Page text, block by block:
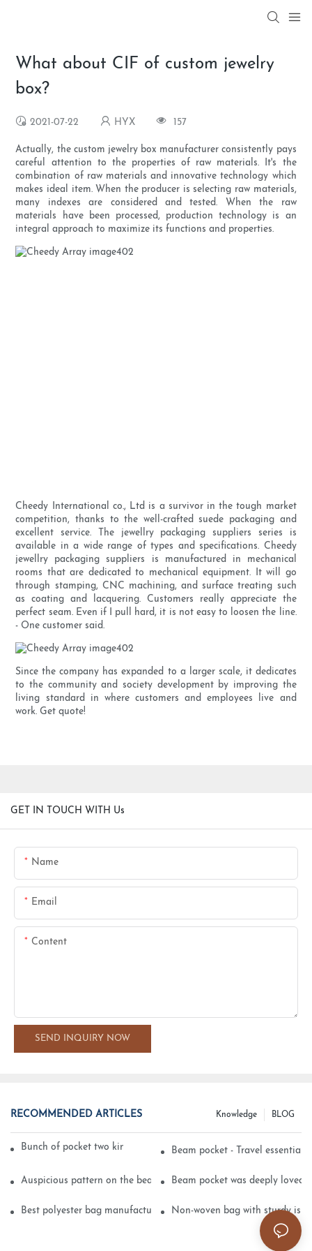
What about CIF of custom jewelry
box?
2021-07-22 HYX 157
Actually, the custom jewelry box manufacturer consistently pays
careful attention to the properties of raw materials. It's the
combination of raw materials and innovative technology which
makes ideal item. When the producer is selecting raw materials,
many indexes are considered and tested. When the raw
materials have been processed, production technology is an
integral approach to maximize its functions and properties.
Cheedy International co., Ltd is a survivor in the tough market
competition, thanks to the well-crafted suede packaging and
excellent service. The jewellry packaging suppliers series is
available in a wide range of types and specifications. Cheedy
jewellry packaging suppliers is manufactured in mechanical
rooms that are dedicated to mechanical equipment. It will go
through stamping, CNC machining, and surface treating such
as coating and lacquering. Customers really appreciate the
perfect seam. Even if I pull hard, it is not easy to loosen the line.
- One customer said.
Since the company has expanded to a larger scale, it dedicates
to the community and society development by improving the
living standard in where customers and employees live and
work. Get quote!
GET IN TOUCH WITH Us
Name
Email
Content
SEND INQUIRY NOW
RECOMMENDED ARTICLES BLOG
Knowledge
Bunch of pocket two kinds of printing technologyBeam pocket - Travel essential
Auspicious pattern on the beam can pocket embroidery
Beam pocket was deeply loved
Best polyester bag manufacturer? Non-woven bag with sturdy is